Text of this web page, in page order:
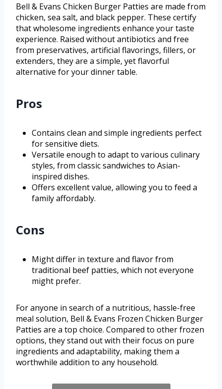
Bell & Evans Chicken Burger Patties are made from
chicken, sea salt, and black pepper. These certify
that wholesome ingredients enhance your taste
experience. Raised without antibiotics and free
from preservatives, artificial flavorings, fillers, or
extenders, they are a simple, yet flavorful
alternative for your dinner table.
Pros
Contains clean and simple ingredients perfect
for sensitive diets.
Versatile enough to adapt to various culinary
styles, from classic sandwiches to Asian-
inspired dishes.
Offers excellent value, allowing you to feed a
family affordably.
Cons
Might differ in texture and flavor from
traditional beef patties, which not everyone
might prefer.
For anyone in search of a nutritious, hassle-free
meal solution, Bell & Evans Frozen Chicken Burger
Patties are a top choice. Compared to other frozen
options, they stand out with their focus on pure
ingredients and adaptability, making them a
worthwhile addition to any household.